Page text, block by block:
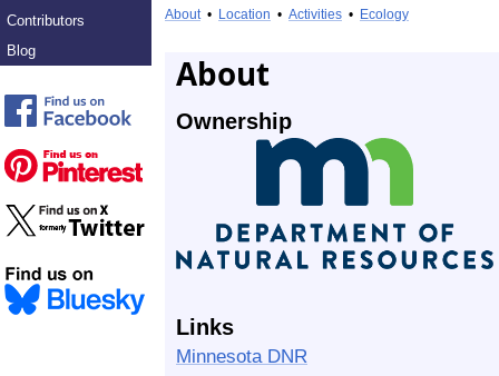
Contributors
Blog
About• Location • Activities • Ecology
About
Ownership
Links
Minnesota DNR